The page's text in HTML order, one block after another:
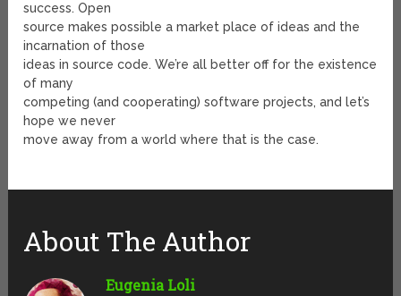
success. Open
source makes possible a market place of ideas and the
incarnation of those
ideas in source code. We’re all better off for the existence
of many
competing (and cooperating) software projects, and let’s
hope we never
move away from a world where that is the case.
About The Author
Eugenia Loli